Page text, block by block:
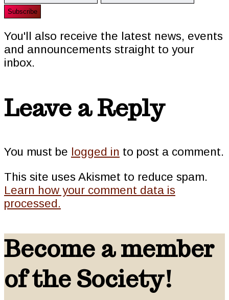
You'll also receive the latest news, events
and announcements straight to your
inbox.
Reader
Leave a Reply
You must be logged in to post a comment.
This site uses Akismet to reduce spam.
Learn how your comment data is
processed.
Become a member
of the Society!